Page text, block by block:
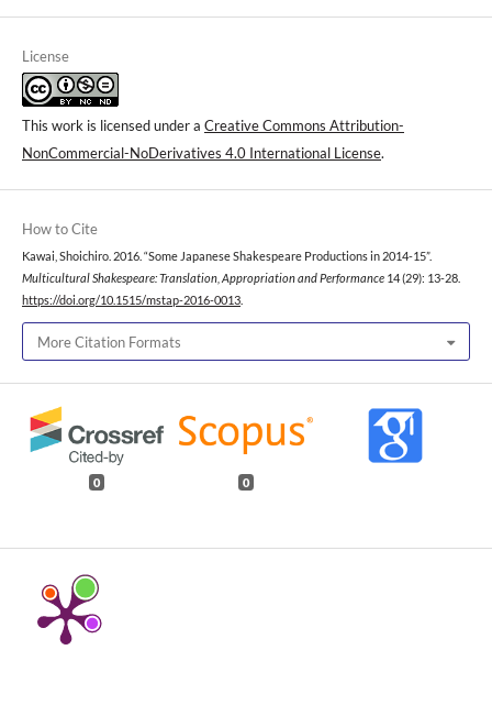
License
This work is licensed under a Creative Commons Attribution-
NonCommercial-NoDerivatives 4.0 International License.
How to Cite
Kawai, Shoichiro. 2016. “Some Japanese Shakespeare Productions in 2014-15”.
Multicultural Shakespeare: Translation, Appropriation and Performance 14 (29): 13-28.
https://doi.org/10.1515/mstap-2016-0013
More Citation Formats
0 0